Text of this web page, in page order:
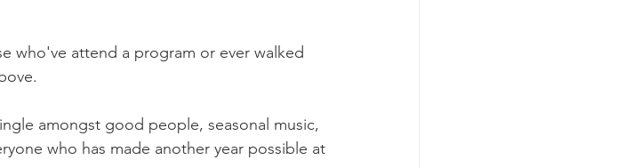
who've attend a program or ever walked
amongst good people, seasonal music,
who has made another year possible at